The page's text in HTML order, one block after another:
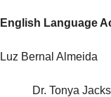
English Language
Luz Bernal Almeida
Dr. Tonya